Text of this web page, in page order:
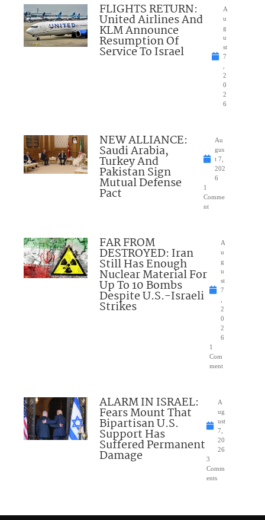
FLIGHTS RETURN:
United Airlines And
KLM Announce
Resumption Of
Service To Israel
A
u
g
u
st
7
2
0
2
6
NEW ALLIANCE:
Saudi Arabia,
Turkey And
Pakistan Sign
Mutual Defense
Pact
Au
gus
t 7,
202
6
1
Comme
nt
FAR FROM
DESTROYED: Iran
Still Has Enough
Nuclear Material For
Up To 10 Bombs
Despite U.S.-Israeli
Strikes
A
u
g
u
st
7
2
0
2
6
1
Com
ment
ALARM IN ISRAEL:
Fears Mount That
Bipartisan U.S.
Support Has
Suffered Permanent
Damage
A
ug
ust
7,
20
26
3
Comm
ents